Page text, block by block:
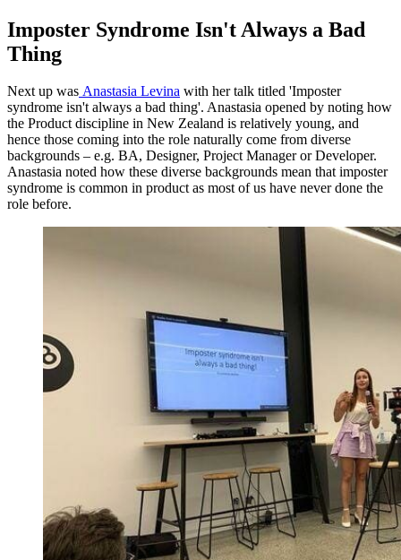
Imposter Syndrome Isn't Always a Bad
Thing
Next up was Anastasia Levina with her talk titled 'Imposter
syndrome isn't always a bad thing'. Anastasia opened by noting how
the Product discipline in New Zealand is relatively young, and
hence those coming into the role naturally come from diverse
backgrounds – e.g. BA, Designer, Project Manager or Developer.
Anastasia noted how these diverse backgrounds mean that imposter
syndrome is common in product as most of us have never done the
role before.